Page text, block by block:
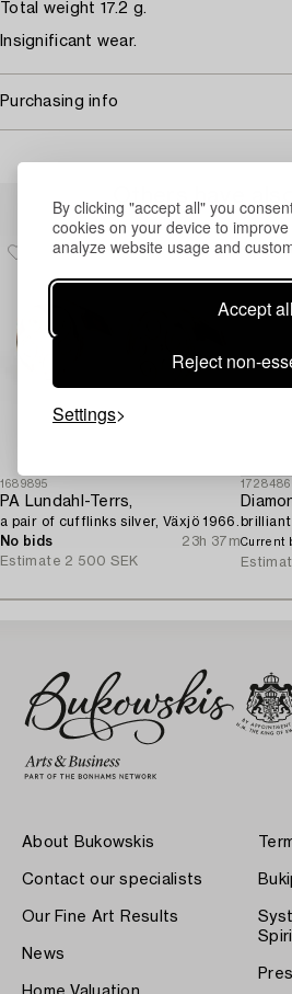
By clicking "accept all" you
cookies on your device to
analyze website usage and
Accept all
Reject non-
Settings
Total weight 17.2 g.
Insignificant wear.
Purchasing info
Others have
1689895
PA Lundahl-Terrs,
a pair of cufflinks silver, Växjö 1966.
No bids
23h 37m
Estimate 2 500 SEK
1728486
Current
About Bukowskis
Contact our specialists
Our Fine Art Results
News